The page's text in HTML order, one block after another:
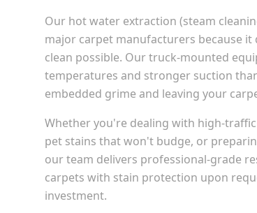
Our hot water extraction (steam
major carpet manufacturers because
clean possible. Our truck-mounted
temperatures and stronger suction
embedded grime and leaving your
Whether you're dealing with high-
pet stains that won't budge, or
our team delivers professional-grade
carpets with stain protection upon
investment.